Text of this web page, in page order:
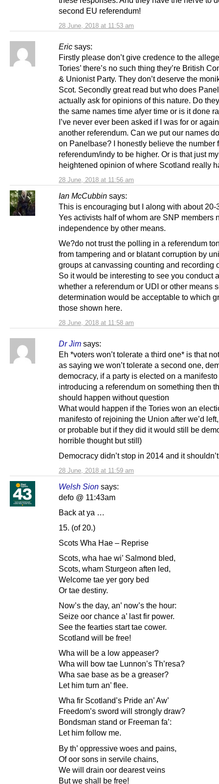
28 June, 2018 at 11:53 am
second EU referendum!
Eric says:
28 June, 2018 at 11:56 am
Firstly please don’t give credence to the
Tories’ there’s no such thing they’re British
& Unionist Party. They don’t deserve the
Scot. Secondly great read but who does
actually ask for opinions of this nature. Do
the same names time afyer time or is it done
I’ve never ever been asked if I was for or
another referendum. Can we put our names
on Panelbase? I honestly believe the number
referendum/indy to be higher. Or is that just my
heightened opinion of where Scotland really
Ian McCubbin says:
28 June, 2018 at 11:58 am
This is encouraging but I along with about 20-
Yes activists half of whom are SNP members
independence by other means.
We?do not trust the polling in a referendum
from tampering and or blatant corruption by
groups at canvassing counting and recording
So it would be interesting to see you conduct
whether a referendum or UDI or other means
determination would be acceptable to which
those shown here.
Dr Jim says:
28 June, 2018 at 11:59 am
Eh *voters won’t tolerate a third one* is that
as saying we won’t tolerate a second one,
democracy, if a party is elected on a manifesto
introducing a referendum on something then
should happen without question
What would happen if the Tories won an
manifesto of rejoining the Union after we’d
or probable but if they did it would still be
horrible thought but still)
Democracy didn’t stop in 2014 and it
Welsh Sion says:
defo @ 11:43am
Back at ya …
15. (of 20.)
Scots Wha Hae – Reprise
Scots, wha hae wi’ Salmond bled,
Scots, wham Sturgeon aften led,
Welcome tae yer gory bed
Or tae destiny.
Now’s the day, an’ now’s the hour:
Seize oor chance a’ last fir power.
See the fearties start tae cower.
Scotland will be free!
Wha will be a low appeaser?
Wha will bow tae Lunnon’s Th’resa?
Wha sae base as be a greaser?
Let him turn an’ flee.
Wha fir Scotland’s Pride an’ Aw’
Freedom’s sword will strongly draw?
Bondsman stand or Freeman fa’:
Let him follow me.
By th’ oppressive woes and pains,
Of oor sons in servile chains,
We will drain oor dearest veins
But we shall be free!